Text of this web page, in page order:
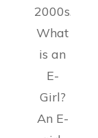
2000s.
What
is an
E-
Girl?
An E-